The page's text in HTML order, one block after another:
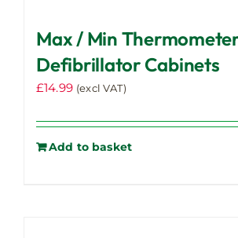
The
options
may
be
the
Max / Min
Defibrillator Cabinets
£14.99 (excl VAT)
Add to basket